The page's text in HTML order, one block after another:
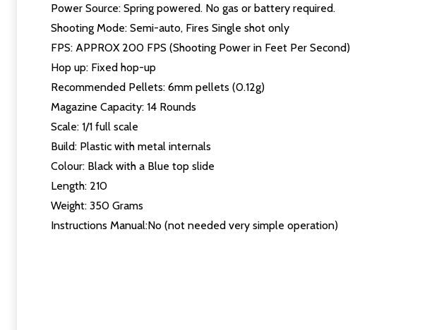
Power Source: Spring powered. No gas or battery required.
Shooting Mode: Semi-auto, Fires Single shot only
FPS: APPROX 200 FPS (Shooting Power in Feet Per Second)
Hop up: Fixed hop-up
Recommended Pellets: 6mm pellets (0.12g)
Magazine Capacity: 14 Rounds
Scale: 1/1 full scale
Build: Plastic with metal internals
Colour: Black with a Blue top slide
Length: 210
Weight: 350 Grams
Instructions Manual:No (not needed very simple operation)